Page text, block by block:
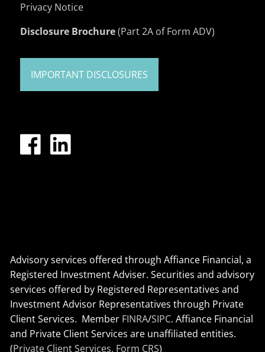
Privacy Notice
Disclosure Brochure(Part 2A of Form ADV)
IMPORTANT DISCLOSURES
Advisory services offered through Affiance Financial, a
Registered Investment Adviser. Securities and advisory
services offered by Registered Representatives and
Investment Advisor Representatives through Private
Client Services. Member FINRA/SIPC. Affiance Financial
and Private Client Services are unaffiliated entities.
(Private Client Services, Form CRS)